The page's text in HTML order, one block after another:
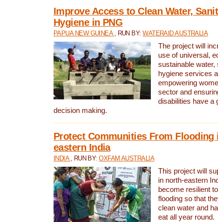
Improve Access to Clean Water,
Hygiene in PNG
PAPUA NEW GUINEA , RUN BY:WATERAID AUSTRALIA
The project will
use of universal,
sustainable water,
hygiene services
empowering
sector and
disabilities have a
decision making.
Protect Communities From Flooding
eastern India
INDIA , RUN BY:OXFAM AUSTRALIA
This project will
in north-eastern
become resilient
flooding so that
clean water and
eat all year round.